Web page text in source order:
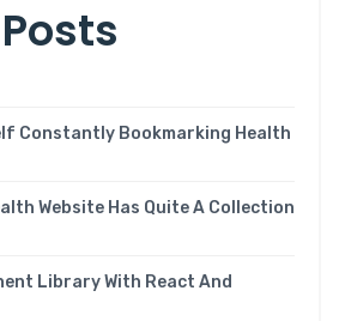
Constantly Bookmarking Health
Website Has Quite A Collection
Library With React And